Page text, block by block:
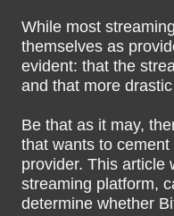
While most
themselves as
evident: that the
and that more
Be that as it may,
that wants to
provider. This article
streaming platform,
determine whether